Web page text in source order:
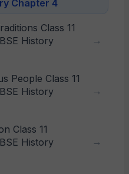
Chapter 4
Class 11
History
People Class 11
History
Class 11
History